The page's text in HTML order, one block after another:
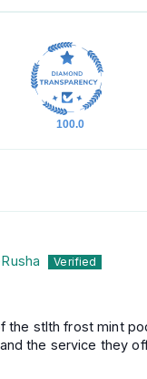
100.0
the stlth frost mint
the service they